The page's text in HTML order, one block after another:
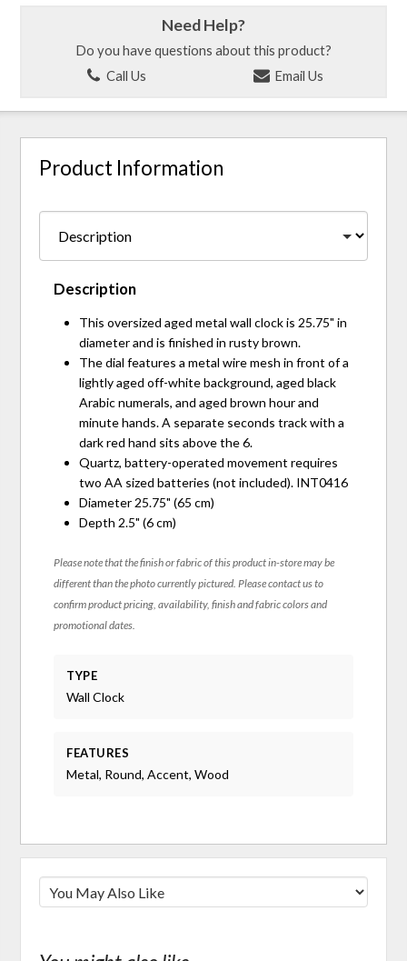
Need Help?
Do you have questions about this product?
Call Us
Email Us
Product Information
Description
This oversized aged metal wall clock is 25.75" in
diameter and is finished in rusty brown.
The dial features a metal wire mesh in front of a
lightly aged off-white background, aged black
Arabic numerals, and aged brown hour and
minute hands. A separate seconds track with a
dark red hand sits above the 6.
Quartz, battery-operated movement requires
two AA sized batteries (not included). INT0416
Diameter 25.75" (65 cm)
Depth 2.5" (6 cm)
Please note that the finish or fabric of this product in-store may be
different than the photo currently pictured. Please contact us to
confirm product pricing, availability, finish and fabric colors and
promotional dates.
TYPE
Wall Clock
FEATURES
Metal, Round, Accent, Wood